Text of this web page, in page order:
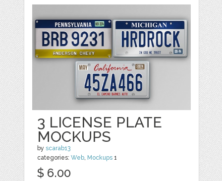
3 LICENSE PLATE
MOCKUPS
byscarab13
categories:Web, Mockups 1
$ 6.00